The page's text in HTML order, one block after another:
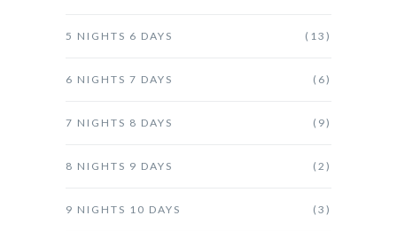
5 NIGHTS 6 DAYS (13)
6 NIGHTS 7 DAYS (6)
7 NIGHTS 8 DAYS (9)
8 NIGHTS 9 DAYS (2)
9 NIGHTS 10 DAYS (3)